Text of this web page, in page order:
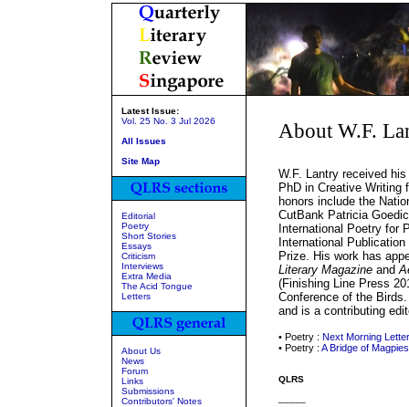
Latest Issue:
Vol. 25 No. 3 Jul 2026
All Issues
Site Map
Editorial
Poetry
Short Stories
Essays
Criticism
Interviews
Extra Media
The Acid Tongue
Letters
About Us
News
Forum
Links
Submissions
Contributors' Notes
About W.F.
W.F. Lantry received
PhD in Creative Writing
honors include the
CutBank Patricia
International Poetry for
International
Prize. His work has
Literary Magazine and
(Finishing Line Press
Conference of the
and is a contributing
• Poetry : Next Morning Letter
• Poetry : A Bridge of Magpies
QLRS